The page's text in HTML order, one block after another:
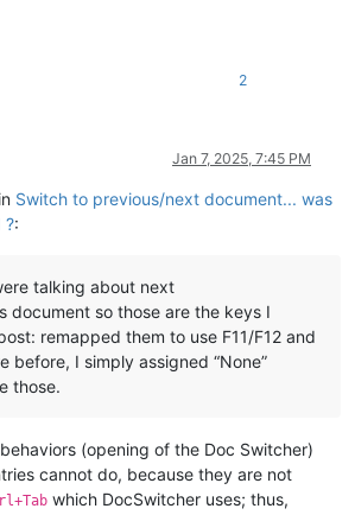
2
Jan 7, 2025, 7:45 PM
Switch to previous/next document... was
?:
talking about next
document so those are the keys I
remapped them to use F11/F12 and
before, I simply assigned “None”
those.
(opening of the Doc Switcher)
cannot do, because they are not
which DocSwitcher uses; thus,